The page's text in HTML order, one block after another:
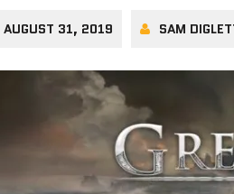
AUGUST 31, 2019 SAM